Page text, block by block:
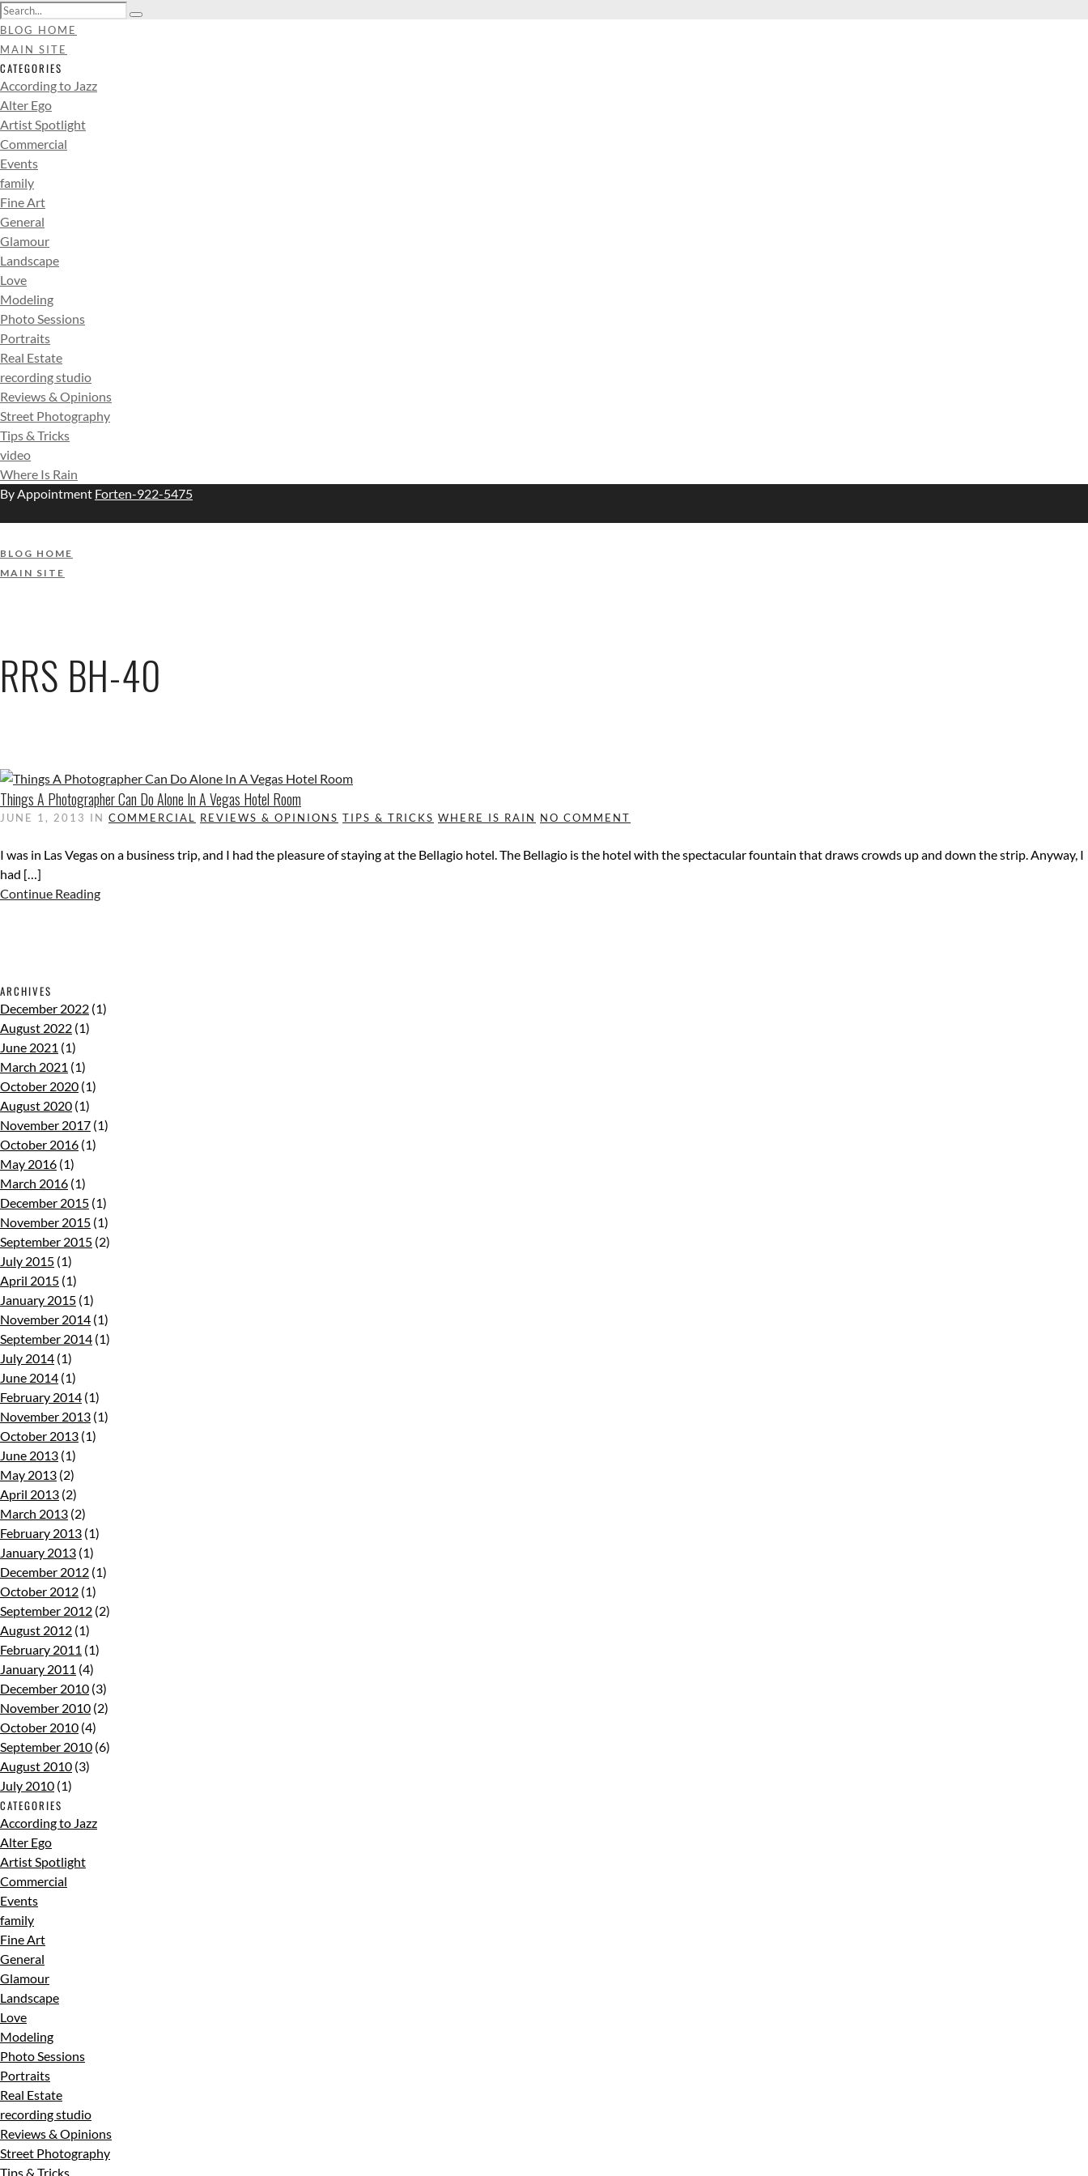
BLOG HOME
MAIN SITE
CATEGORIES
According to Jazz
Alter Ego
Artist Spotlight
Commercial
Events
family
Fine Art
General
Glamour
Landscape
Love
Modeling
Photo Sessions
Portraits
Real Estate
recording studio
Reviews & Opinions
Street Photography
Tips & Tricks
video
Where Is Rain
By Appointment Forten-922-5475
BLOG HOME
MAIN SITE
RRS BH-40
Things A Photographer Can Do Alone In A Vegas Hotel Room
JUNE 1, 2013 IN COMMERCIAL REVIEWS & OPINIONS TIPS & TRICKS WHERE IS RAIN NO COMMENT
I was in Las Vegas on a business trip, and I had the pleasure of staying at the Bellagio hotel. The Bellagio is the hotel with the spectacular fountain that draws crowds up and down the strip. Anyway, I
had […]
Continue Reading
ARCHIVES
December 2022 (1)
August 2022 (1)
June 2021 (1)
March 2021 (1)
October 2020 (1)
August 2020 (1)
November 2017 (1)
October 2016 (1)
May 2016 (1)
March 2016 (1)
December 2015 (1)
November 2015 (1)
September 2015 (2)
July 2015 (1)
April 2015 (1)
January 2015 (1)
November 2014 (1)
September 2014 (1)
July 2014 (1)
June 2014 (1)
February 2014 (1)
November 2013 (1)
October 2013 (1)
June 2013 (1)
May 2013 (2)
April 2013 (2)
March 2013 (2)
February 2013 (1)
January 2013 (1)
December 2012 (1)
October 2012 (1)
September 2012 (2)
August 2012 (1)
February 2011 (1)
January 2011 (4)
December 2010 (3)
November 2010 (2)
October 2010 (4)
September 2010 (6)
August 2010 (3)
July 2010 (1)
CATEGORIES
According to Jazz
Alter Ego
Artist Spotlight
Commercial
Events
family
Fine Art
General
Glamour
Landscape
Love
Modeling
Photo Sessions
Portraits
Real Estate
recording studio
Reviews & Opinions
Street Photography
Tips & Tricks